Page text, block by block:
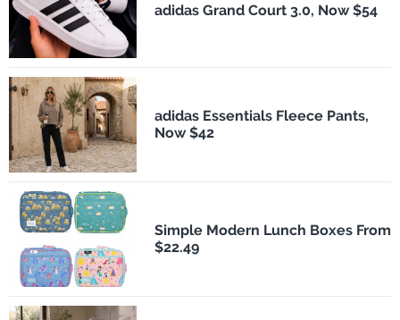
adidas Grand Court 3.0, Now $54
adidas Essentials Fleece Pants,
Now $42
Simple Modern Lunch Boxes From
$22.49